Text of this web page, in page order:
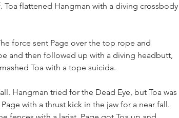
flattened Hangman with a diving crossbody
force sent Page over the top rope and
and then followed up with a diving headbutt,
Toa with a tope suicida.
Hangman tried for the Dead Eye, but Toa was
with a thrust kick in the jaw for a near fall.